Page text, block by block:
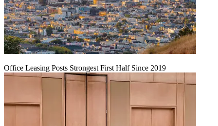
Office Leasing Posts Strongest First Half Since 2019